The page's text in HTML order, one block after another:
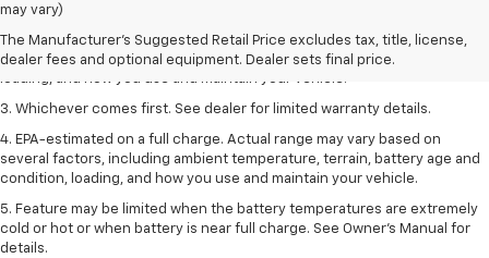
may vary)
The Manufacturer's Suggested Retail Price excludes tax, title, license,
dealer fees and optional equipment. Dealer sets final price.
dealer fees and optional equipment. Dealer sets the final price.
2. On a full charge. Actual range may vary based on several factors,
including ambient temperature, terrain, battery age and condition,
loading, and how you use and maintain your vehicle.
3. Whichever comes first. See dealer for limited warranty details.
4. EPA-estimated on a full charge. Actual range may vary based on
several factors, including ambient temperature, terrain, battery age and
condition, loading, and how you use and maintain your vehicle.
5. Feature may be limited when the battery temperatures are extremely
cold or hot or when battery is near full charge. See Owner’s Manual for
details.